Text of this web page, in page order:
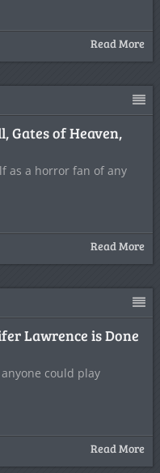
Read More
Gates of Heaven,
as a horror fan of any
Read More
Lawrence is Done
could play
Read More